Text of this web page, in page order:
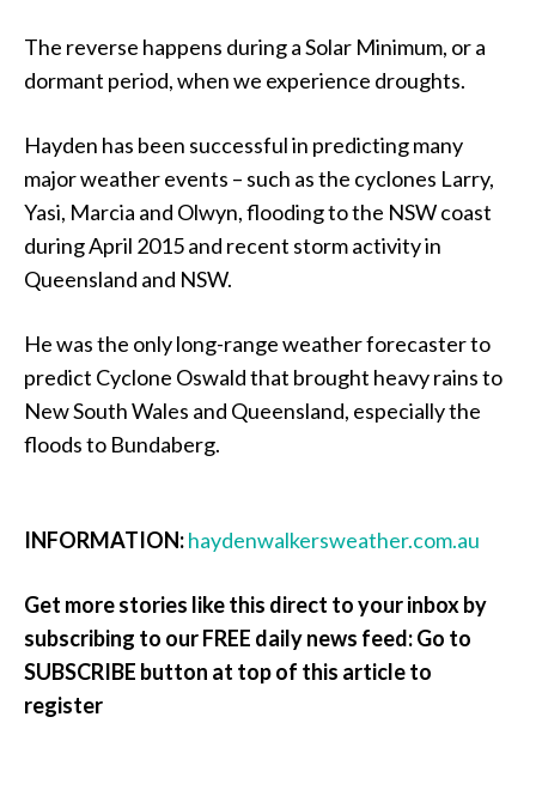
The reverse happens during a Solar Minimum, or a
dormant period, when we experience droughts.
Hayden has been successful in predicting many
major weather events – such as the cyclones Larry,
Yasi, Marcia and Olwyn, flooding to the NSW coast
during April 2015 and recent storm activity in
Queensland and NSW.
He was the only long-range weather forecaster to
predict Cyclone Oswald that brought heavy rains to
New South Wales and Queensland, especially the
floods to Bundaberg.
INFORMATION:haydenwalkersweather.com.au
Get more stories like this direct to your inbox by
subscribing to our FREE daily news feed: Go to
SUBSCRIBE button at top of this article to
register